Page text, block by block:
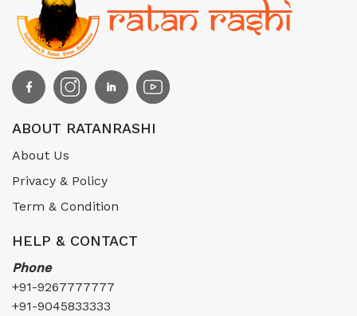
ABOUT RATANRASHI
About Us
Privacy & Policy
Term & Condition
HELP & CONTACT
Phone
+91-9267777777
+91-9045833333